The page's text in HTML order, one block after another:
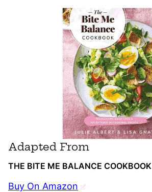
Adapted From
THE BITE ME BALANCE COOKBOOK
Buy On Amazon